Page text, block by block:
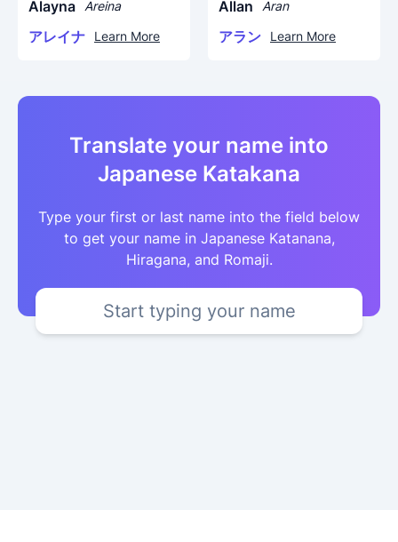
Alayna Areina
アレイナ Learn More
Allan Aran
アラン Learn More
Translate your name into
Japanese Katakana
Type your first or last name into the field below
to get your name in Japanese Katanana,
Hiragana, and Romaji.
Start typing your name